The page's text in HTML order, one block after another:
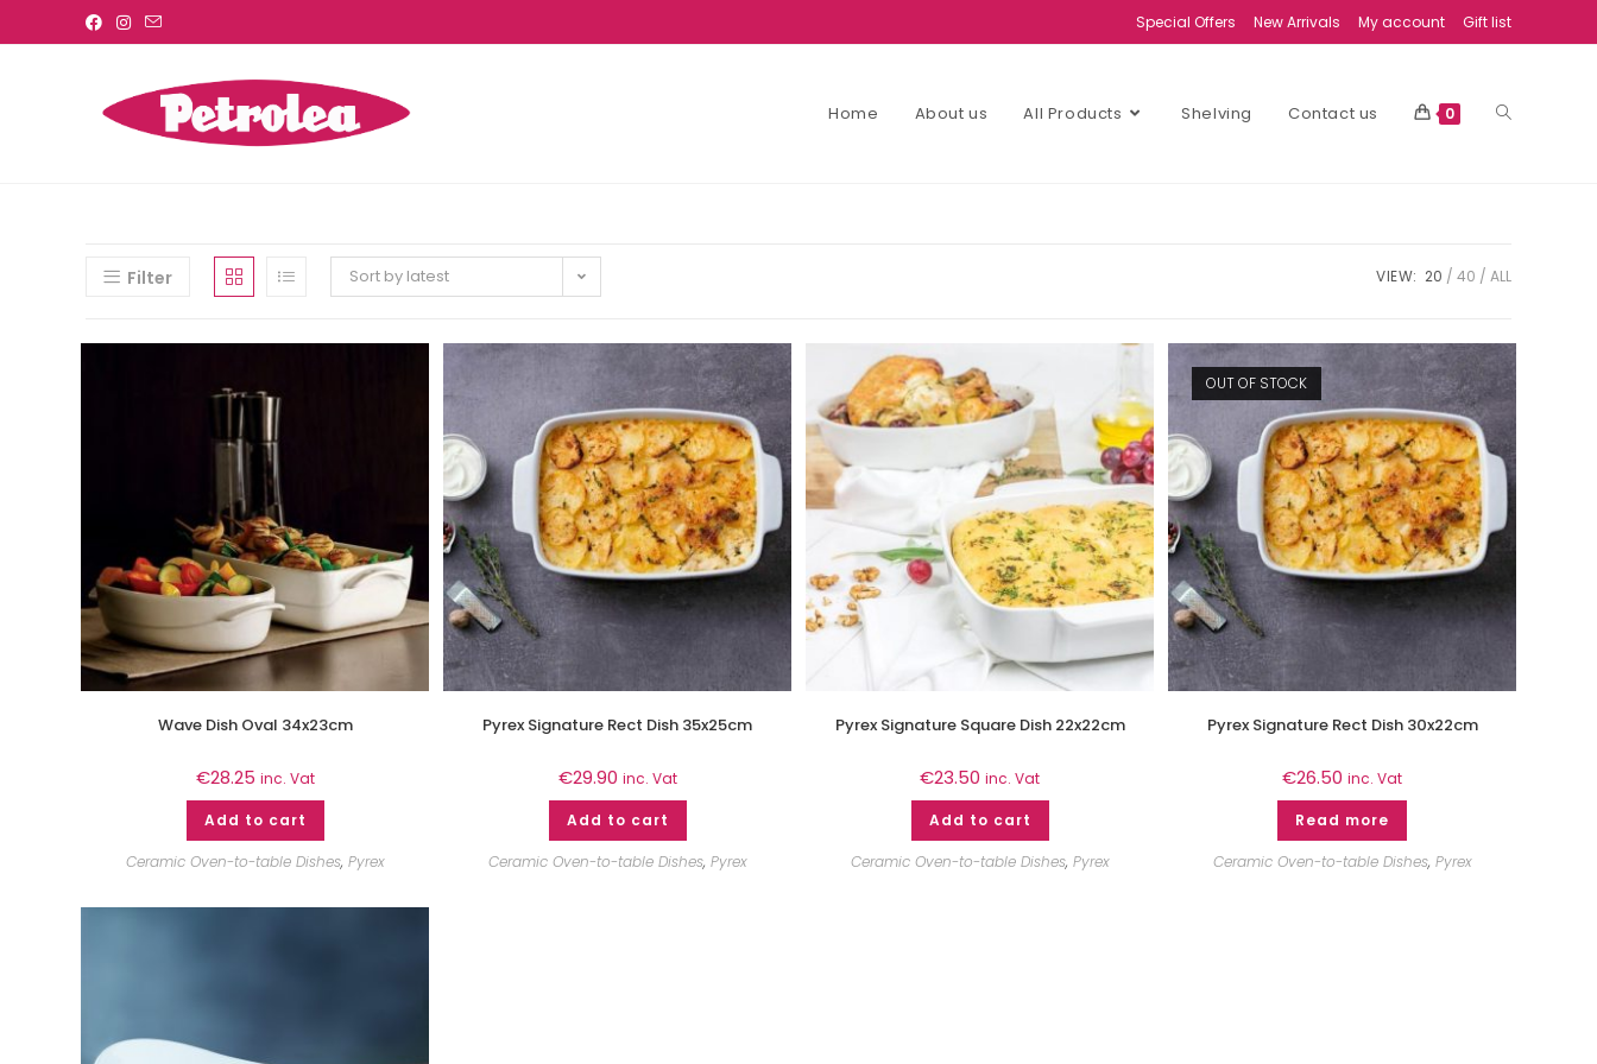
Special Offers New Arrivals My account Gift list
Home About us All Products Shelving Contact us 0
Filter Sort by latest VIEW: 20 40 ALL
Wave Dish Oval 34x23cm
€28.25 inc. Vat
Add to cart
Ceramic Oven-to-table Dishes, Pyrex
Pyrex Signature Rect Dish 35x25cm
€29.90 inc. Vat
Add to cart
Ceramic Oven-to-table Dishes, Pyrex
Pyrex Signature Square Dish 22x22cm
€23.50 inc. Vat
Add to cart
Ceramic Oven-to-table Dishes, Pyrex
OUT OF STOCK
Pyrex Signature Rect Dish 30x22cm
€26.50 inc. Vat
Read more
Ceramic Oven-to-table Dishes, Pyrex